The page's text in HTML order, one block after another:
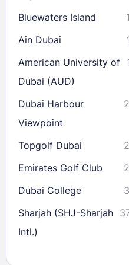
Bluewaters Island
Ain Dubai
American University of
Dubai (AUD)
Dubai Harbour
Viewpoint
Topgolf Dubai
Emirates Golf Club
Dubai College
Sharjah (SHJ-Sharjah
Intl.)